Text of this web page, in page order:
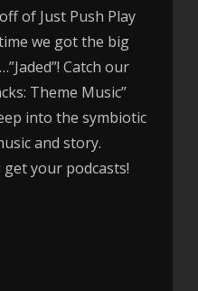
of Just Push Play
we got the big
Catch our
Theme Music”
into the symbiotic
and story.
your podcasts!